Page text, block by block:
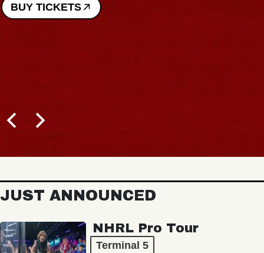
BUY TICKETS
JUST ANNOUNCED
NHRL Pro Tour
Terminal 5